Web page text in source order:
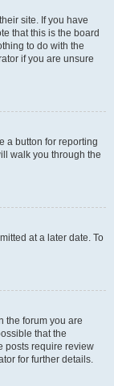
site. If you have
that this is the board
to do with the
if you are unsure
a button for reporting
walk you through the
at a later date. To
the forum you are
that the
posts require review
for further details.